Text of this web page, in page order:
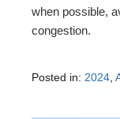
when possible,
congestion.
Posted in: 2024